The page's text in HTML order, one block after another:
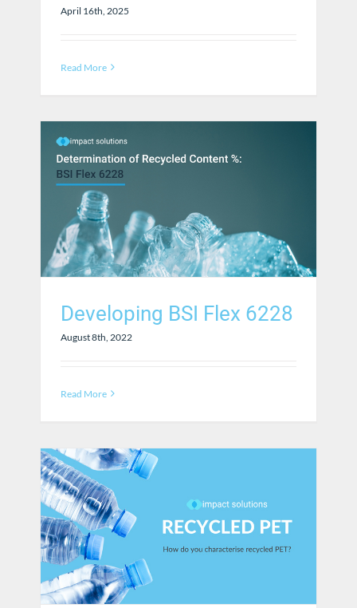
April 16th, 2025
Read More
Developing BSI Flex 6228
August 8th, 2022
Read More